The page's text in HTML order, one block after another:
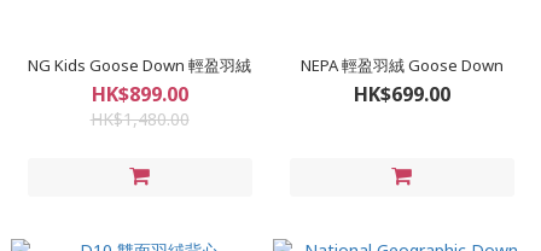
NG Kids Goose Down 輕盈羽絨
HK$899.00
HK$1,480.00
NEPA 輕盈羽絨 Goose Down
HK$699.00